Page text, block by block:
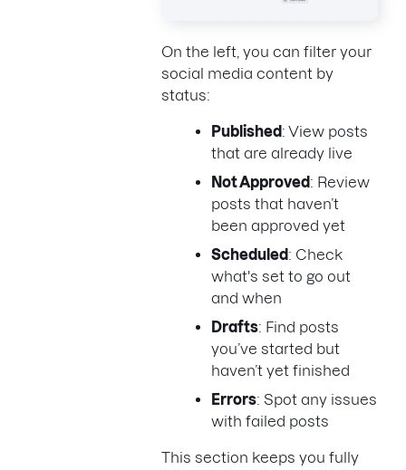
On the left, you can filter your
social media content by
status:
Published : View posts
that are already live
Not Approved : Review
posts that haven’t
been approved yet
Scheduled : Check
what's set to go out
and when
Drafts: Find posts
you’ve started but
haven’t yet finished
Errors: Spot any issues
with failed posts
This section keeps you fully